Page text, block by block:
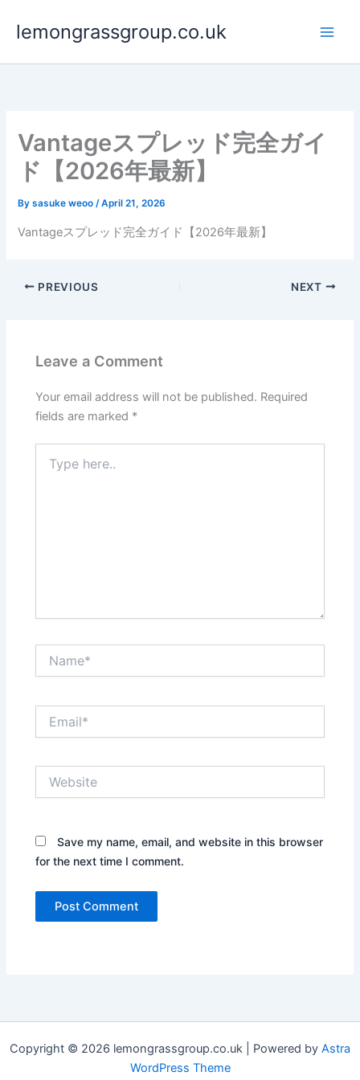
lemongrassgroup.co.uk
Vantageスプレッド完全ガイ
ド【2026年最新】
Bysasuke weoo/April 21, 2026
Vantageスプレッド完全ガイド【2026年最新】
PREVIOUS NEXT
Leave a Comment
Your email address will not be published. Required
fields are marked *
here..
Save my name, email, and website in this browser
for the next time I comment.
Copyright © 2026 lemongrassgroup.co.uk | Powered by Astra
WordPress Theme